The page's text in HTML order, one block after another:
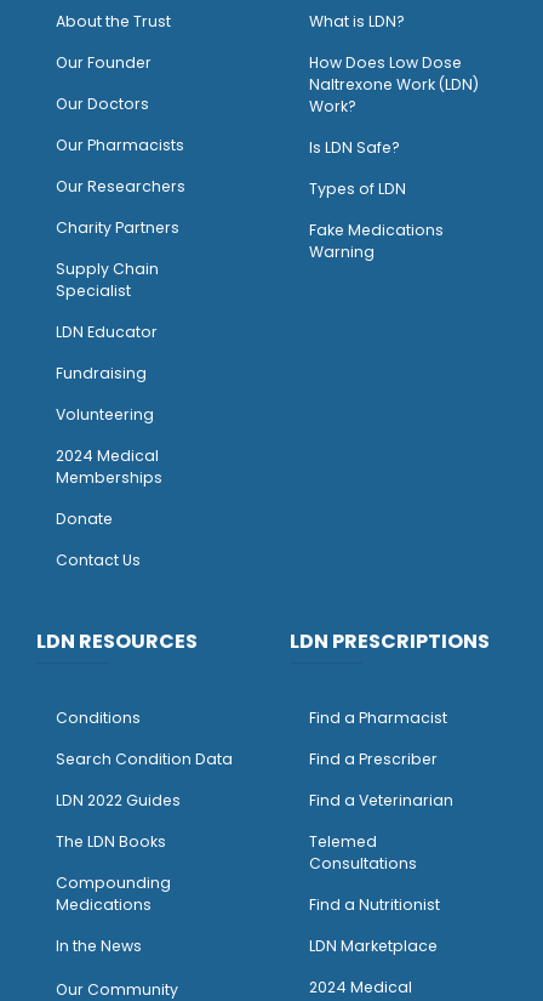
About the Trust
Our Founder
Our Doctors
Our Pharmacists
Our Researchers
Charity Partners
Supply Chain
Specialist
LDN Educator
Fundraising
Volunteering
2024 Medical
Memberships
Donate
Contact Us
What is LDN?
How Does Low Dose
Naltrexone Work (LDN)
Work?
Is LDN Safe?
Types of LDN
Fake Medications
Warning
LDN RESOURCES
Conditions
Search Condition Data
LDN 2022 Guides
The LDN Books
Compounding
Medications
In the News
Our Community
LDN PRESCRIPTIONS
Find a Pharmacist
Find a Prescriber
Find a Veterinarian
Telemed
Consultations
Find a Nutritionist
LDN Marketplace
2024 Medical